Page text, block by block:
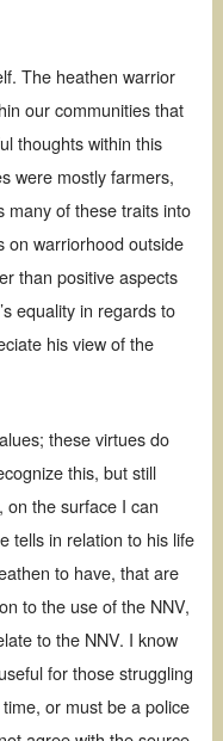
The heathen warrior
our communities that
thoughts within this
were mostly farmers,
many of these traits into
on warriorhood outside
than positive aspects
equality in regards to
his view of the
these virtues do
this, but still
on the surface I can
tells in relation to his life
to have, that are
to the use of the NNV,
to the NNV. I know
for those struggling
or must be a police